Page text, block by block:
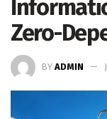
Zero-
BY ADMIN